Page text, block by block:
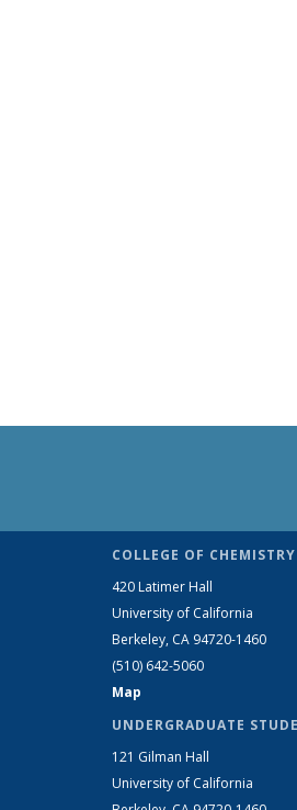
COLLEGE OF CHEMISTRY
420 Latimer Hall
University of California
Berkeley, CA 94720-1460
(510) 642-5060
Map
UNDERGRADUATE
121 Gilman Hall
University of California